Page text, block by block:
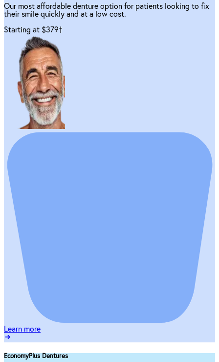
Our most affordable denture option for patients looking to fix
their smile quickly and at a low cost.
Starting at $379†
Learn more
EconomyPlus Dentures